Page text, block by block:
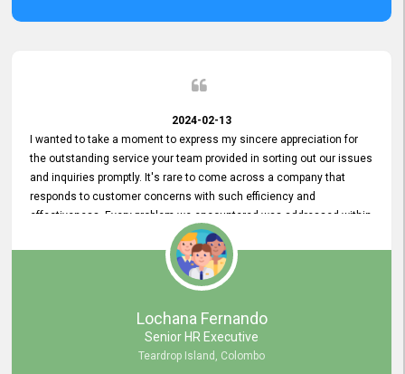
2024-02-13
I wanted to take a moment to express my sincere appreciation for
the outstanding service your team provided in sorting out our issues
and inquiries promptly. It's rare to come across a company that
responds to customer concerns with such efficiency and
effectiveness. Every problem we encountered was addressed within
a day, which truly exceeded our expectations. Your dedication to
resolving our issues promptly not only saved us valuable time but
also demonstrated your commitment to customer satisfaction.
Thank you once again for your amazing service. We are truly
impressed and look forward to continuing our partnership with your
Lochana Fernando
Senior HR Executive
Teardrop Island, Colombo